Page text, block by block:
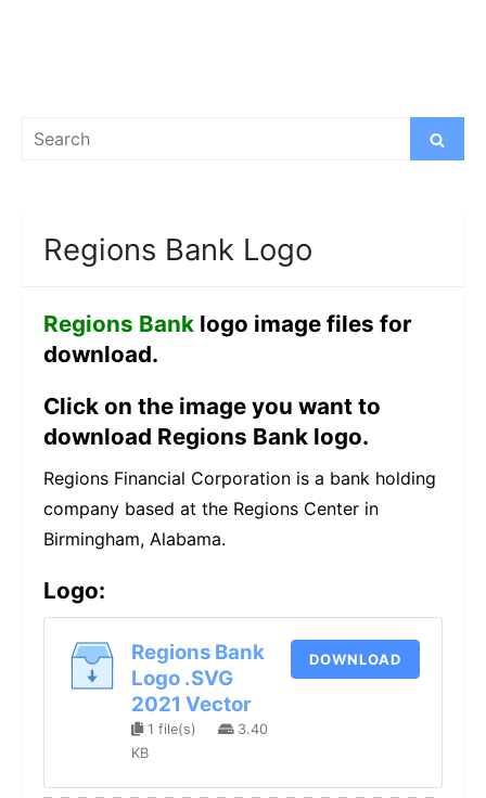
Search
Search
Regions Bank Logo
Regions Bank logo image files for
download.
Click on the image you want to
download Regions Bank logo.
Regions Financial Corporation is a bank holding
company based at the Regions Center in
Birmingham, Alabama.
Logo:
Regions Bank
Logo .SVG
2021 Vector
1 file(s)
3.40
KB
DOWNLOAD